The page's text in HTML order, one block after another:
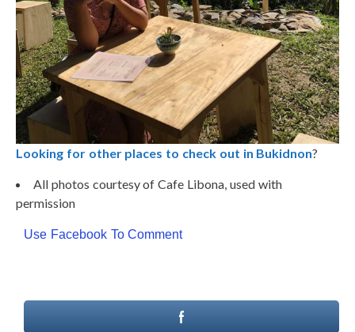
Looking for other places to check out in Bukidnon?
All photos courtesy of Cafe Libona, used with
permission
Use Facebook To Comment